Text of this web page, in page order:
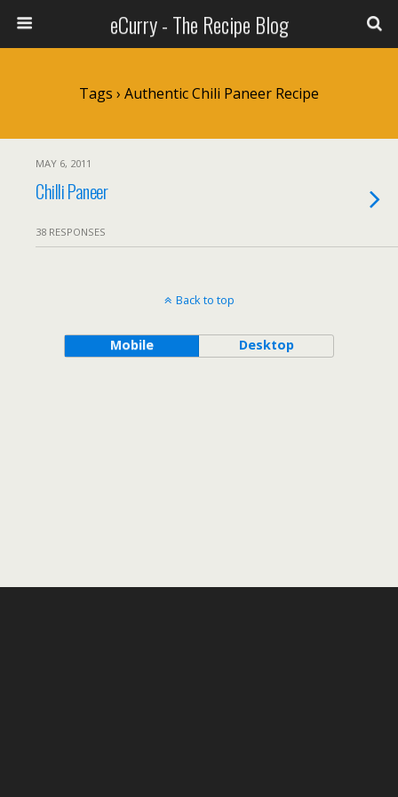
eCurry - The Recipe Blog
Tags › Authentic Chili Paneer Recipe
MAY 6, 2011
Chilli Paneer
38 RESPONSES
Back to top
Mobile Desktop